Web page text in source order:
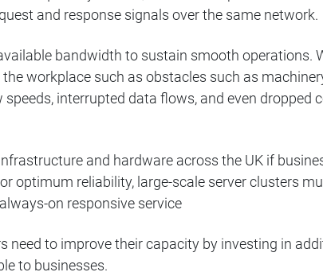
and response signals over the same network.
bandwidth to sustain smooth operations.
workplace such as obstacles such as
interrupted data flows, and even dropped
and hardware across the UK if
optimum reliability, large-scale server clusters
on responsive service
need to improve their capacity by investing in
to businesses.